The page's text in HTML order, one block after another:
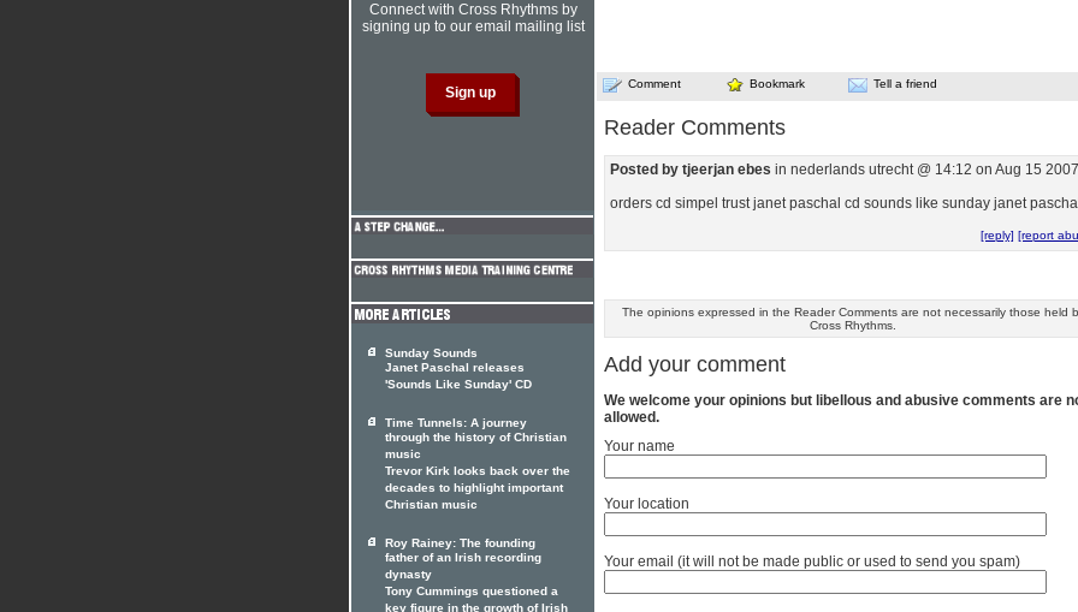
Comment Bookmark Tell a friend
Reader Comments
Posted by tjeerjan ebes in nederlands utrecht @ 14:12 on Aug 15 2007
orders cd simpel trust janet paschal cd sounds like sunday janet paschal
[reply] [report
The opinions expressed in the Reader Comments are not necessarily those held
Cross Rhythms.
Add your comment
We welcome your opinions but libellous and abusive comments are
allowed.
Your name
Your location
Your email (it will not be made public or used to send you spam)
Connect with Cross Rhythms by
signing up to our email mailing list
Sunday Sounds
Janet Paschal releases
'Sounds Like Sunday' CD
Time Tunnels: A journey
through the history of Christian
music
Trevor Kirk looks back over the
decades to highlight important
Christian music
Roy Rainey: The founding
father of an Irish recording
dynasty
Tony Cummings questioned a